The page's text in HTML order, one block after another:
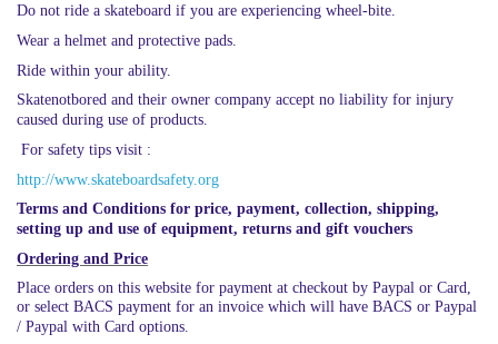
Do not ride a skateboard if you are experiencing wheel-bite.
Wear a helmet and protective pads.
Ride within your ability.
Skatenotbored and their owner company accept no liability for injury
caused during use of products.
For safety tips visit :
http://www.skateboardsafety.org
Terms and Conditions for price, payment, collection, shipping,
setting up and use of equipment, returns and gift vouchers
Ordering and Price
Place orders on this website for payment at checkout by Paypal or Card,
or select BACS payment for an invoice which will have BACS or Paypal
/ Paypal with Card options.